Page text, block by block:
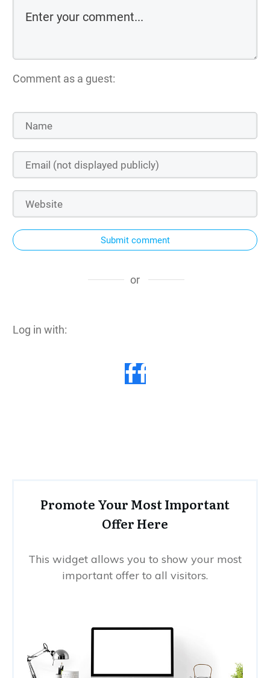
Comment as a guest:
Submit comment
or
Log in with:
Promote Your Most Important
Offer Here
This widget allows you to show your most
important offer to all visitors.